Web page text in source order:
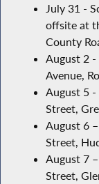
July 31 -
offsite at
County
August 2 -
Avenue,
August 5 -
Street,
August 6
Street,
August 7
Street,